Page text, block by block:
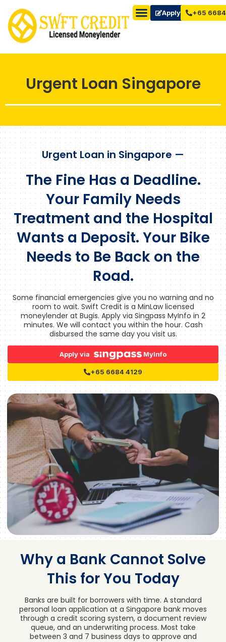
Apply Now+65
Urgent Loan Singapore
Urgent Loan in Singapore —
The Fine Has a Deadline.
Your Family Needs
Treatment and the Hospital
Wants a Deposit. Your Bike
Needs to Be Back on the
Road.
Some financial emergencies give you no warning and no
room to wait. Swift Credit is a MinLaw licensed
moneylender at Bugis. Apply via Singpass MyInfo in 2
minutes. We will contact you within the hour. Cash
disbursed the same day you visit us.
Apply via MyInfo
+65 6684 4129
Why a Bank Cannot Solve
This for You Today
Banks are built for borrowers with time. A standard
personal loan application at a Singapore bank moves
through a credit scoring system, a document review
queue, and an underwriting process. Most take
between 3 and 7 business days to approve and